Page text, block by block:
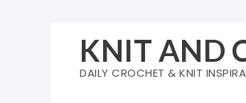
KNIT AND
DAILY CROCHET & KNIT